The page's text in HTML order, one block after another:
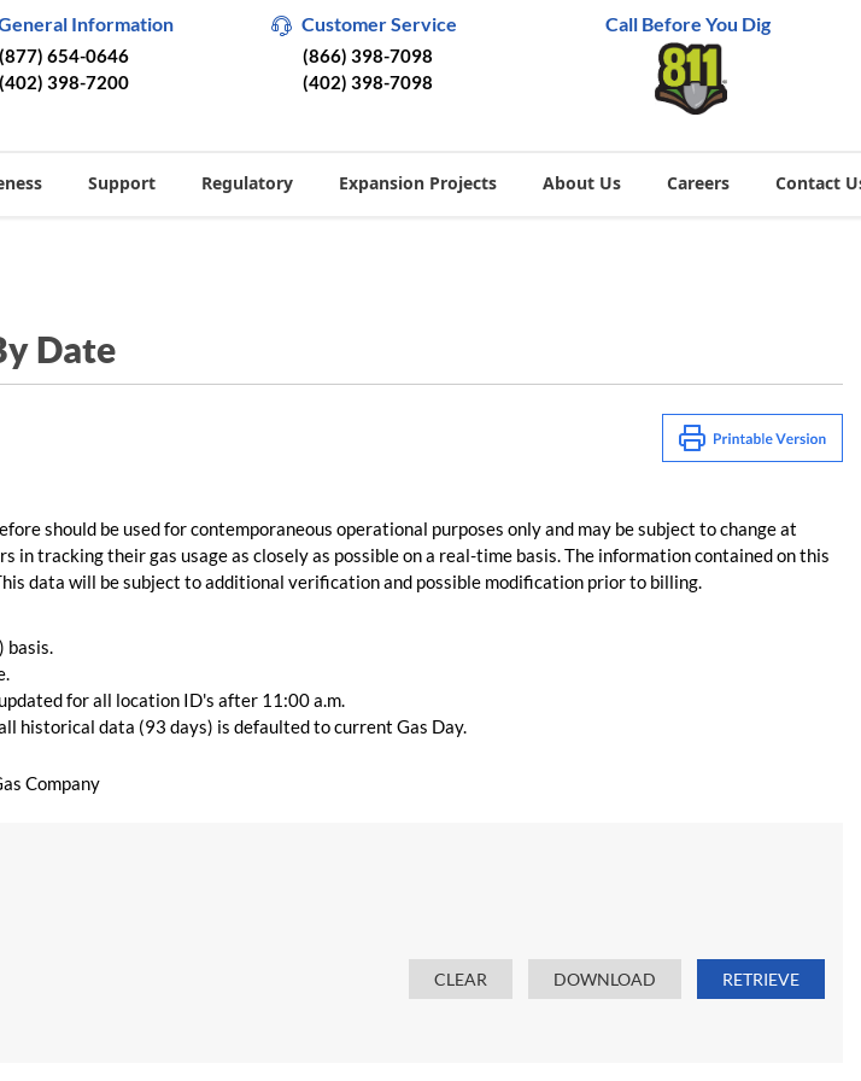
Information
(877) 654-0646
(402) 398-7200
Customer Service
(866) 398-7098
(402) 398-7098
Call Before You Dig
Support Regulatory Expansion Projects About Us Careers Contact
Date
should be used for contemporaneous operational purposes only and may be subject to change at
in tracking their gas usage as closely as possible on a real-time basis. The information contained on this
data will be subject to additional verification and possible modification prior to billing.
for all location ID's after 11:00 a.m.
historical data (93 days) is defaulted to current Gas Day.
Company